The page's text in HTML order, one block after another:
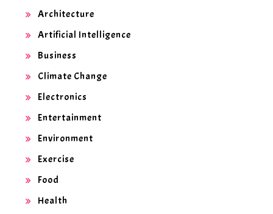
Architecture
Artificial Intelligence
Business
Climate Change
Electronics
Entertainment
Environment
Exercise
Food
Health